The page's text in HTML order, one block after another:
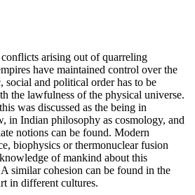
arising out of quarreling
have maintained control over the
social and political order has to be
the lawfulness of the physical universe.
was discussed as the being in
in Indian philosophy as cosmology, and
notions can be found. Modern
biophysics or thermonuclear fusion
of mankind about this
similar cohesion can be found in the
in different cultures.